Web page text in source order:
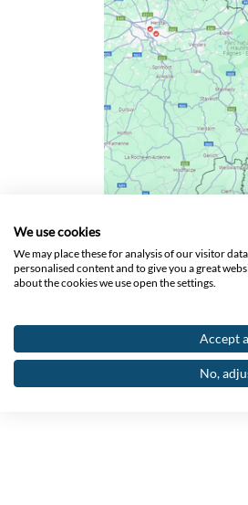
We use cookies
We may place these for analysis of our visitor
personalised content and to give you a great
about the cookies we use open the settings.
Accept
No,